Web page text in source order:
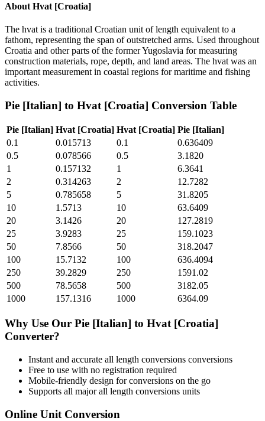
About Hvat [Croatia]
The hvat is a traditional Croatian unit of length equivalent to a
fathom, representing the span of outstretched arms. Used throughout
Croatia and other parts of the former Yugoslavia for measuring
construction materials, rope, depth, and land areas. The hvat was an
important measurement in coastal regions for maritime and fishing
activities.
Pie [Italian] to Hvat [Croatia] Conversion Table
Pie [Italian] Hvat [Croatia] Hvat [Croatia] Pie [Italian]
0.1
0.015713 0.1
0.636409
0.5
0.078566 0.5
3.1820
1
0.157132 1
6.3641
2
0.314263 2
12.7282
5
0.785658 5
31.8205
10
1.5713 10
63.6409
20
3.1426 20
127.2819
25
3.9283 25
159.1023
50
7.8566 50
318.2047
100
15.7132 100
636.4094
250
39.2829 250
1591.02
500
78.5658 500
3182.05
1000
157.1316 1000 6364.09
Why Use Our Pie [Italian] to Hvat [Croatia]
Converter?
Instant and accurate all length conversions conversions
Free to use with no registration required
Mobile-friendly design for conversions on the go
Supports all majorall length conversions units
Online Unit Conversion